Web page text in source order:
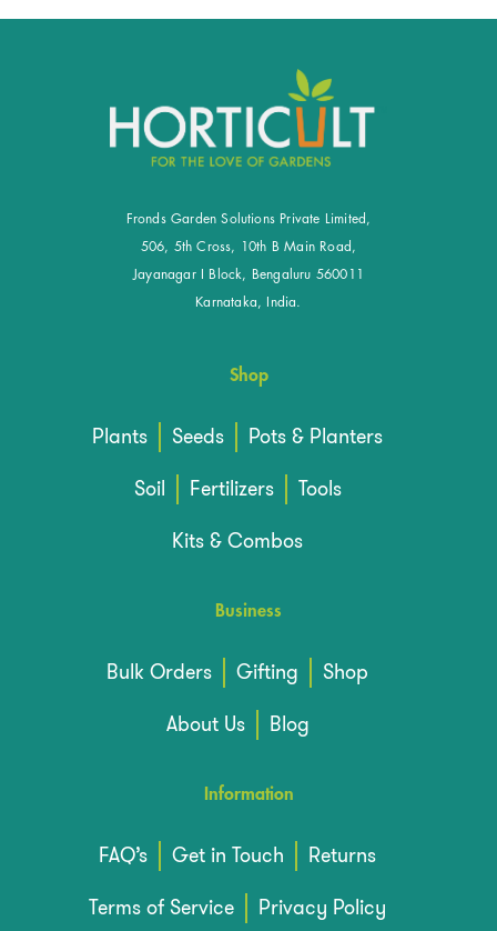
Fronds Garden Solutions Private Limited,
506, 5th Cross, 10th B Main Road,
Jayanagar I Block, Bengaluru 560011
Karnataka, India.
Shop
Plants Seeds
Pots & Planters
Soil
Fertilizers
Tools
Kits & Combos
Business
Bulk Orders Gifting
Shop
About Us
Blog
Information
FAQ’s Get in Touch
Returns
Terms of Service
Privacy Policy